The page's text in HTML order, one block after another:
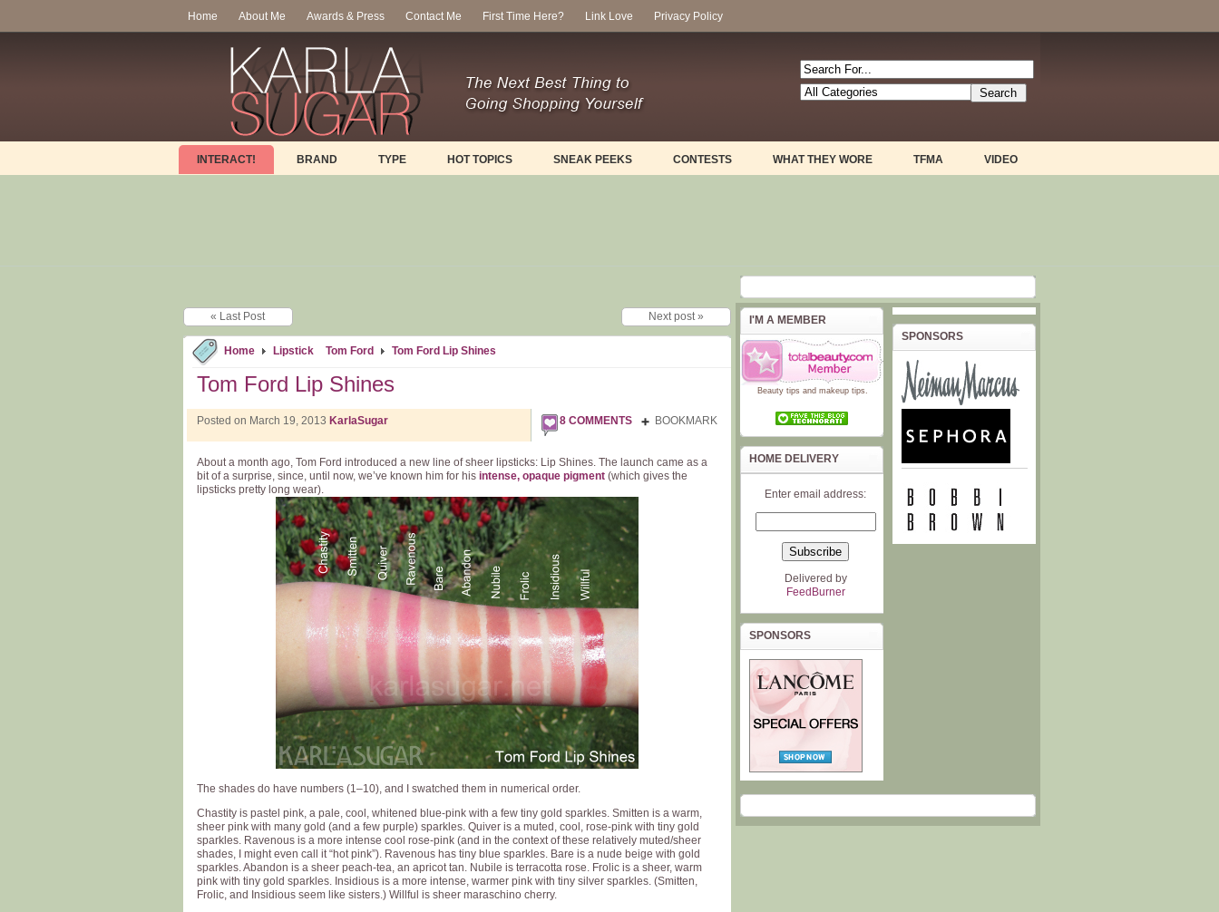
Home About Me Awards & Press Contact Me First Time Here? Link Love Privacy Policy
INTERACT! BRAND TYPE HOT TOPICS SNEAK PEEKS CONTESTS WHAT THEY WORE TFMA VIDEO
Next post »
« Last Post
Home Lipstick Tom Ford Tom Ford Lip Shines
Tom Ford Lip Shines
Posted on March 19, 2013 KarlaSugar 8 COMMENTS BOOKMARK
About a month ago, Tom Ford introduced a new line of sheer lipsticks: Lip Shines. The launch came as a
bit of a surprise, since, until now, we’ve known him for his intense, opaque pigment (which gives the
lipsticks pretty long wear).
The shades do have numbers (1–10), and I swatched them in numerical order.
Chastity is pastel pink, a pale, cool, whitened blue-pink with a few tiny gold sparkles. Smitten is a warm,
sheer pink with many gold (and a few purple) sparkles. Quiver is a muted, cool, rose-pink with tiny gold
sparkles. Ravenous is a more intense cool rose-pink (and in the context of these relatively muted/sheer
shades, I might even call it “hot pink”). Ravenous has tiny blue sparkles. Bare is a nude beige with gold
sparkles. Abandon is a sheer peach-tea, an apricot tan. Nubile is terracotta rose. Frolic is a sheer, warm
pink with tiny gold sparkles. Insidious is a more intense, warmer pink with tiny silver sparkles. (Smitten,
Frolic, and Insidious seem like sisters.) Willful is sheer maraschino cherry.
I'M A MEMBER
Beauty tips and makeup tips.
HOME DELIVERY
Enter email address:
Delivered by
FeedBurner
SPONSORS
SPONSORS